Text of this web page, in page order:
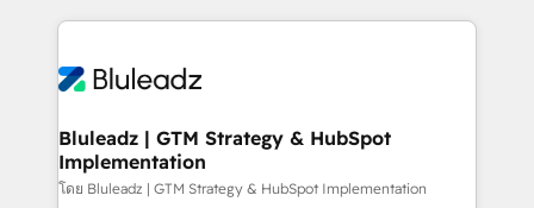
on delivering clean, scalable, AI-ready systems that
create long-term value and a consistently strong
Only then we architect solutions. The question is
outcomes to deliver. -SYSTEM INTEGRATION-
make HubSpot the operational hub, integrated with
SAP, Microsoft Dynamics, custom ERPs, and any
enterprise platform. Proprietary apps extend
Bluleadz | GTM Strategy & HubSpot
Implementation
โดย Bluleadz | GTM Strategy & HubSpot Implementation